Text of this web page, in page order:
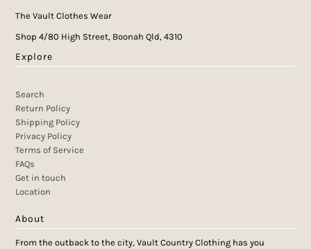
The Vault Clothes Wear
Shop 4/80 High Street, Boonah Qld, 4310
Explore
Search
Return Policy
Shipping Policy
Privacy Policy
Terms of Service
FAQs
Get in touch
Location
About
From the outback to the city, Vault Country Clothing has you